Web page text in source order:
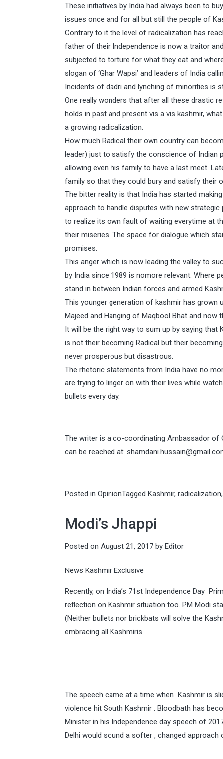
These initiatives by India had always been to
issues once and for all but still the people of
Contrary to it the level of radicalization has
father of their Independence is now a traitor
subjected to torture for what they eat and
slogan of ‘Ghar Wapsi’ and leaders of India
Incidents of dadri and lynching of minorities is
One really wonders that after all these drastic
holds in past and present vis a vis kashmir,
a growing radicalization.
How much Radical their own country can
leader) just to satisfy the conscience of Indian
allowing even his family to have a last meet.
family so that they could bury and satisfy their
The bitter reality is that India has started
approach to handle disputes with new
to realize its own fault of waiting everytime at
their miseries. The space for dialogue which
promises.
This anger which is now leading the valley to
by India since 1989 is nomore relevant. Where
stand in between Indian forces and armed
This younger generation of kashmir has
Majeed and Hanging of Maqbool Bhat and now
It will be the right way to sum up by saying
is not their becoming Radical but their
never prosperous but disastrous.
The rhetoric statements from India have no
are trying to linger on with their lives while
bullets every day.
The writer is a co-coordinating Ambassador of
can be reached at:
Posted in OpinionTagged Kashmir, radicalization
Modi’s Jhappi
Posted on August 21, 2017 by Editor
News Kashmir Exclusive
Recently, on India’s 71st Independence Day
reflection on Kashmir situation too. PM Modi
(Neither bullets nor brickbats will solve the
embracing all Kashmiris.
The speech came at a time when Kashmir is
violence hit South Kashmir . Bloodbath has
Minister in his Independence day speech of
Delhi would sound a softer , changed approach